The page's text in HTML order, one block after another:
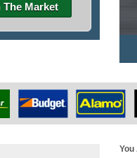
The Market
You